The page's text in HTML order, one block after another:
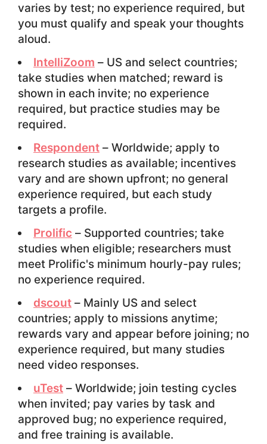
varies by test; no experience required, but
you must qualify and speak your thoughts
aloud.
IntelliZoom – US and select countries;
take studies when matched; reward is
shown in each invite; no experience
required, but practice studies may be
required.
Respondent– Worldwide; apply to
research studies as available; incentives
vary and are shown upfront; no general
experience required, but each study
targets a profile.
Prolific – Supported countries; take
studies when eligible; researchers must
meet Prolific's minimum hourly-pay rules;
no experience required.
dscout– Mainly US and select
countries; apply to missions anytime;
rewards vary and appear before joining; no
experience required, but many studies
need video responses.
uTest– Worldwide; join testing cycles
when invited; pay varies by task and
approved bug; no experience required,
and free training is available.